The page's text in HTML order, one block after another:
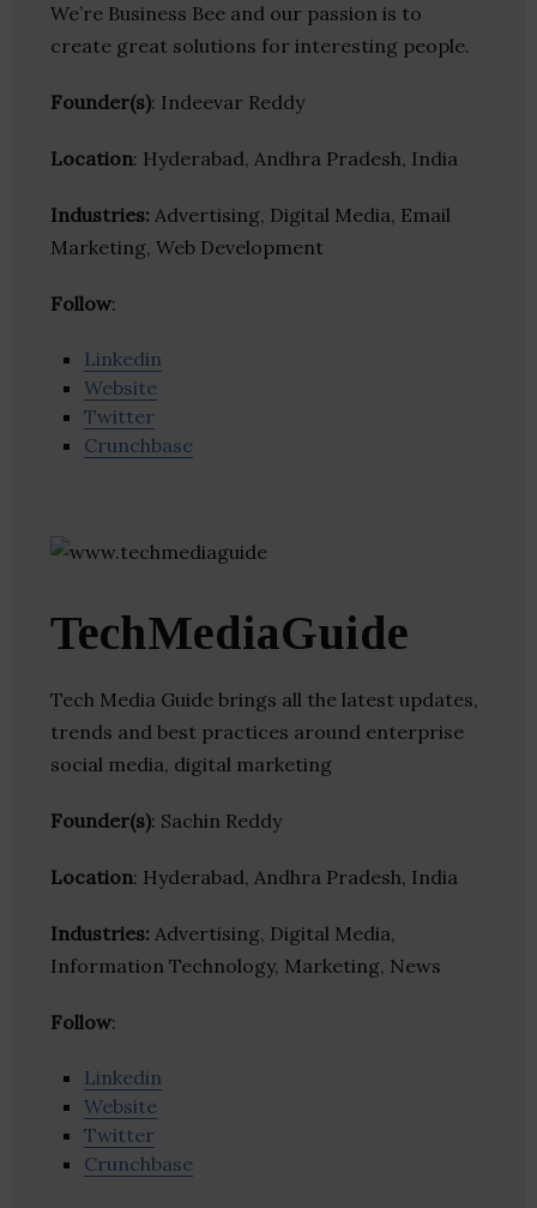
We’re Business Bee and our passion is to
create great solutions for interesting people.
Founder(s): Indeevar Reddy
Location: Hyderabad, Andhra Pradesh, India
Industries: Advertising, Digital Media, Email
Marketing, Web Development
Follow:
Linkedin
Website
Twitter
Crunchbase
TechMediaGuide
Tech Media Guide brings all the latest updates,
trends and best practices around enterprise
social media, digital marketing
Founder(s): Sachin Reddy
Location: Hyderabad, Andhra Pradesh, India
Industries: Advertising, Digital Media,
Information Technology, Marketing, News
Follow:
Linkedin
Website
Twitter
Crunchbase